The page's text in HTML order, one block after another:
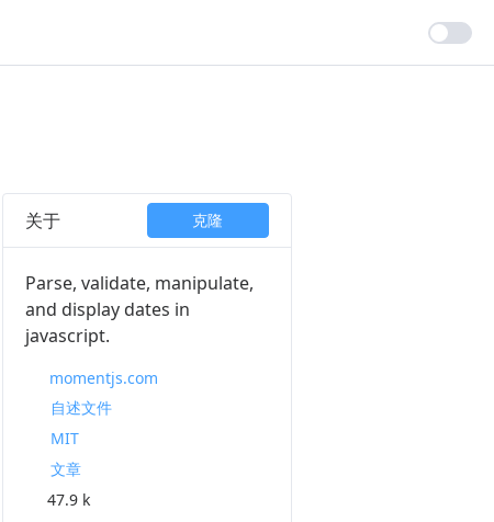
关于 克隆
Parse, validate, manipulate,
and display dates in
javascript.
momentjs.com
自述文件
MIT
文章
47.9 k